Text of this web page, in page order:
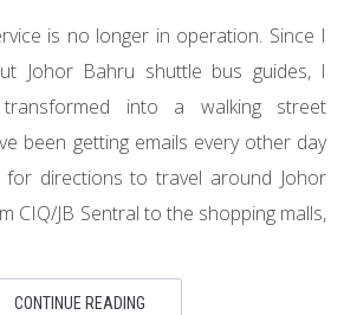
is no longer in operation. Since I
Johor Bahru shuttle bus guides, I
into a walking street
been getting emails every other day
for directions to travel around Johor
CIQ/JB Sentral to the shopping malls,
CONTINUE READING